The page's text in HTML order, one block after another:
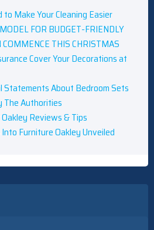
to Make Your Cleaning Easier
FOR BUDGET-FRIENDLY
COMMENCE THIS CHRISTMAS
Cover Your Decorations at
Statements About Bedroom Sets
The Authorities
Reviews & Tips
Furniture Oakley Unveiled